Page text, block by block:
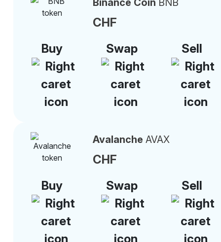
Binance Coin BNB
CHF
Buy
Swap Sell
Avalanche AVAX
CHF
Buy
Swap Sell